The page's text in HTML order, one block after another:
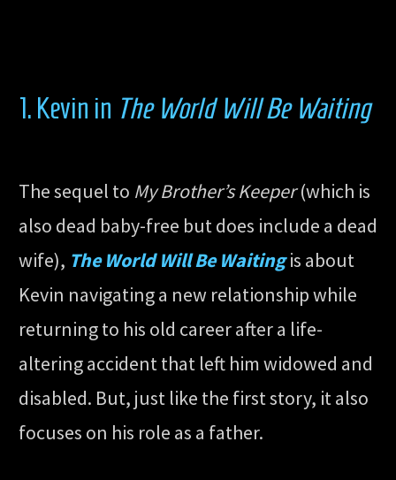
1. Kevin in The World Will Be Waiting
The sequel to My Brother’s Keeper(which is
also dead baby-free but does include a dead
wife), The World Will Be Waitingis about
Kevin navigating a new relationship while
returning to his old career after a life-
altering accident that left him widowed and
disabled. But, just like the first story, it also
focuses on his role as a father.